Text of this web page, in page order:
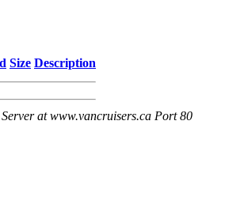
Size Description
at www.vancruisers.ca Port 80